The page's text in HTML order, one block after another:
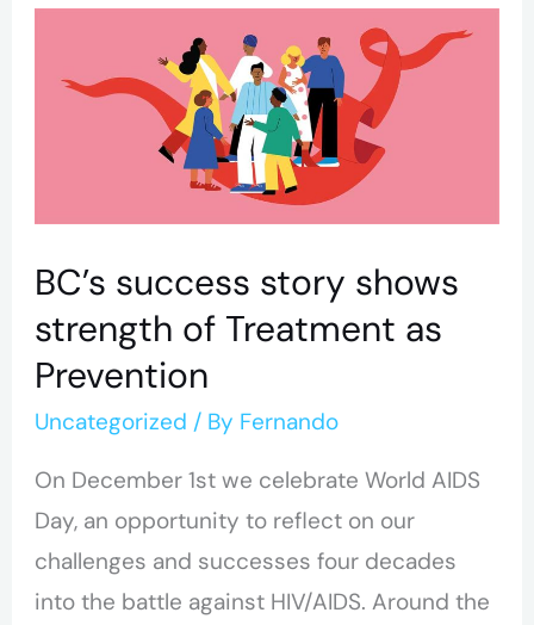
BC’s success story shows
strength of Treatment as
Prevention
Uncategorized / By Fernando
On December 1st we celebrate World AIDS
Day, an opportunity to reflect on our
challenges and successes four decades
into the battle against HIV/AIDS. Around the
of
Treatment
as
Prevention